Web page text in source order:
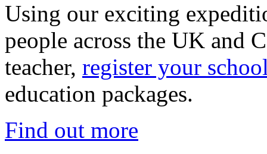
Using our exciting
people across the UK and
teacher, register your
education packages.
Find out more